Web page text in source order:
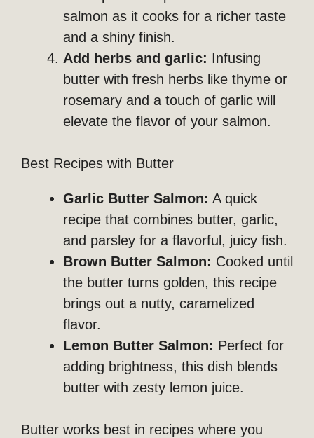
salmon as it cooks for a richer taste
and a shiny finish.
Add herbs and garlic: Infusing
butter with fresh herbs like thyme or
rosemary and a touch of garlic will
elevate the flavor of your salmon.
Best Recipes with Butter
Garlic Butter Salmon: A quick
recipe that combines butter, garlic,
and parsley for a flavorful, juicy fish.
Brown Butter Salmon: Cooked until
the butter turns golden, this recipe
brings out a nutty, caramelized
flavor.
Lemon Butter Salmon: Perfect for
adding brightness, this dish blends
butter with zesty lemon juice.
Butter works best in recipes where you